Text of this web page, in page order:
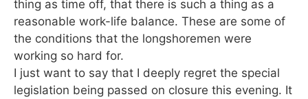
thing as time off, that there is such a thing as a
reasonable work-life balance. These are some of
the conditions that the longshoremen were
working so hard for.
I just want to say that I deeply regret the special
legislation being passed on closure this evening. It